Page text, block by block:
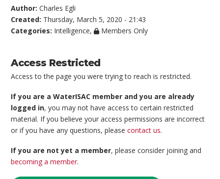
Author:Charles Egli
Created: Thursday, March 5, 2020 - 21:43
Categories: Intelligence, Members Only
Access Restricted
Access to the page you were trying to reach is restricted.
If you are a WaterISAC member and you are already
logged in, you may not have access to certain restricted
material. If you believe your access permissions are incorrect
or if you have any questions, pleasecontact us.
If you are not yet a member, please consider joining and
becoming a member.